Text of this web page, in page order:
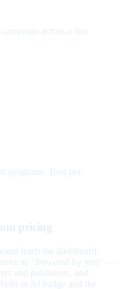
across a few
programs. Best per-
pricing
leads the dashboard,
as "Powered by you" —
and publishers, and
in AI badge and the